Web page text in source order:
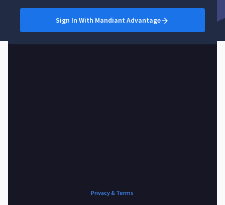
Sign In With Mandiant Advantage
Privacy & Terms